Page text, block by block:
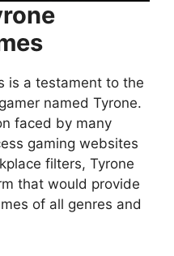
is a testament to the
named Tyrone.
faced by many
gaming websites
filters, Tyrone
that would provide
of all genres and